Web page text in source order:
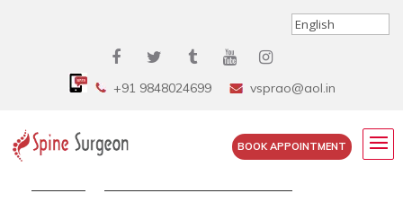
+91 9848024699 vsprao@aol.in
BOOK APPOINTMENT